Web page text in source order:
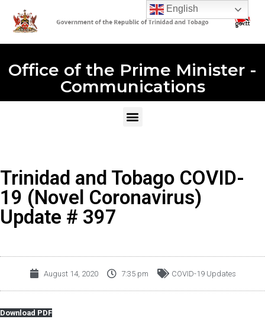
Office of the Prime Minister -
Communications
Trinidad and Tobago COVID-
19 (Novel Coronavirus)
Update # 397
August 14, 2020 7:35 pm COVID-19 Updates
Download PDF
English